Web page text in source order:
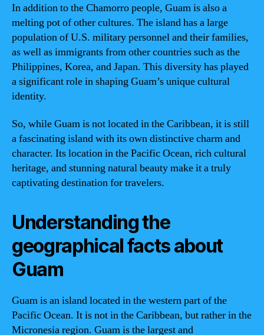
In addition to the Chamorro people, Guam is also a
melting pot of other cultures. The island has a large
population of U.S. military personnel and their families,
as well as immigrants from other countries such as the
Philippines, Korea, and Japan. This diversity has played
a significant role in shaping Guam’s unique cultural
identity.
So, while Guam is not located in the Caribbean, it is still
a fascinating island with its own distinctive charm and
character. Its location in the Pacific Ocean, rich cultural
heritage, and stunning natural beauty make it a truly
captivating destination for travelers.
Understanding the
geographical facts about
Guam
Guam is an island located in the western part of the
Pacific Ocean. It is not in the Caribbean, but rather in the
Micronesia region. Guam is the largest and